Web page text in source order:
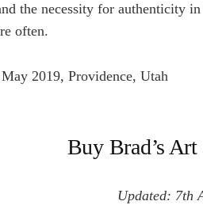
the necessity for authenticity
often.
2019, Providence, Utah
Buy Brad’s
Updated: 7th